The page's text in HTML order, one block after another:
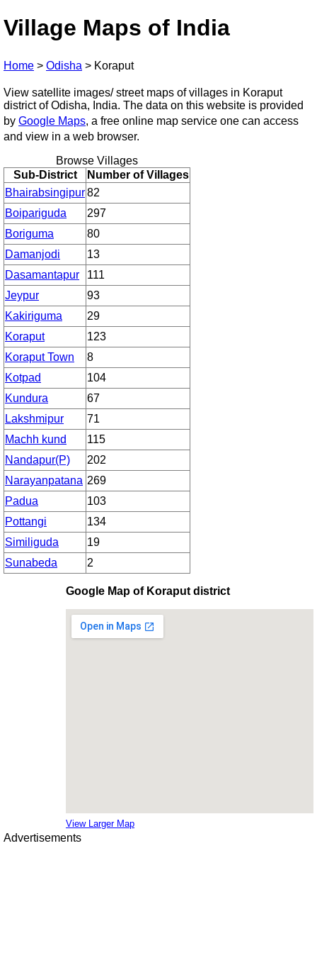
Village Maps of India
Home > Odisha > Koraput
View satellite images/ street maps of villages in Koraput
district of Odisha, India. The data on this website is provided
by Google Maps, a free online map service one can access
and view in a web browser.
Browse Villages
Sub-District
Number of Villages
Bhairabsingipur82
Boipariguda
297
Boriguma
80
Damanjodi
13
Dasamantapur
111
Jeypur
93
Kakiriguma
29
Koraput
123
Koraput Town
8
Kotpad
104
Kundura
67
Lakshmipur
71
Machh kund
115
Nandapur(P)
202
Narayanpatana 269
Padua
103
Pottangi
134
Similiguda
19
Sunabeda
2
Google Map of Koraput district
View Larger Map
Advertisements